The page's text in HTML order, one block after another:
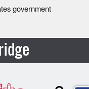
government